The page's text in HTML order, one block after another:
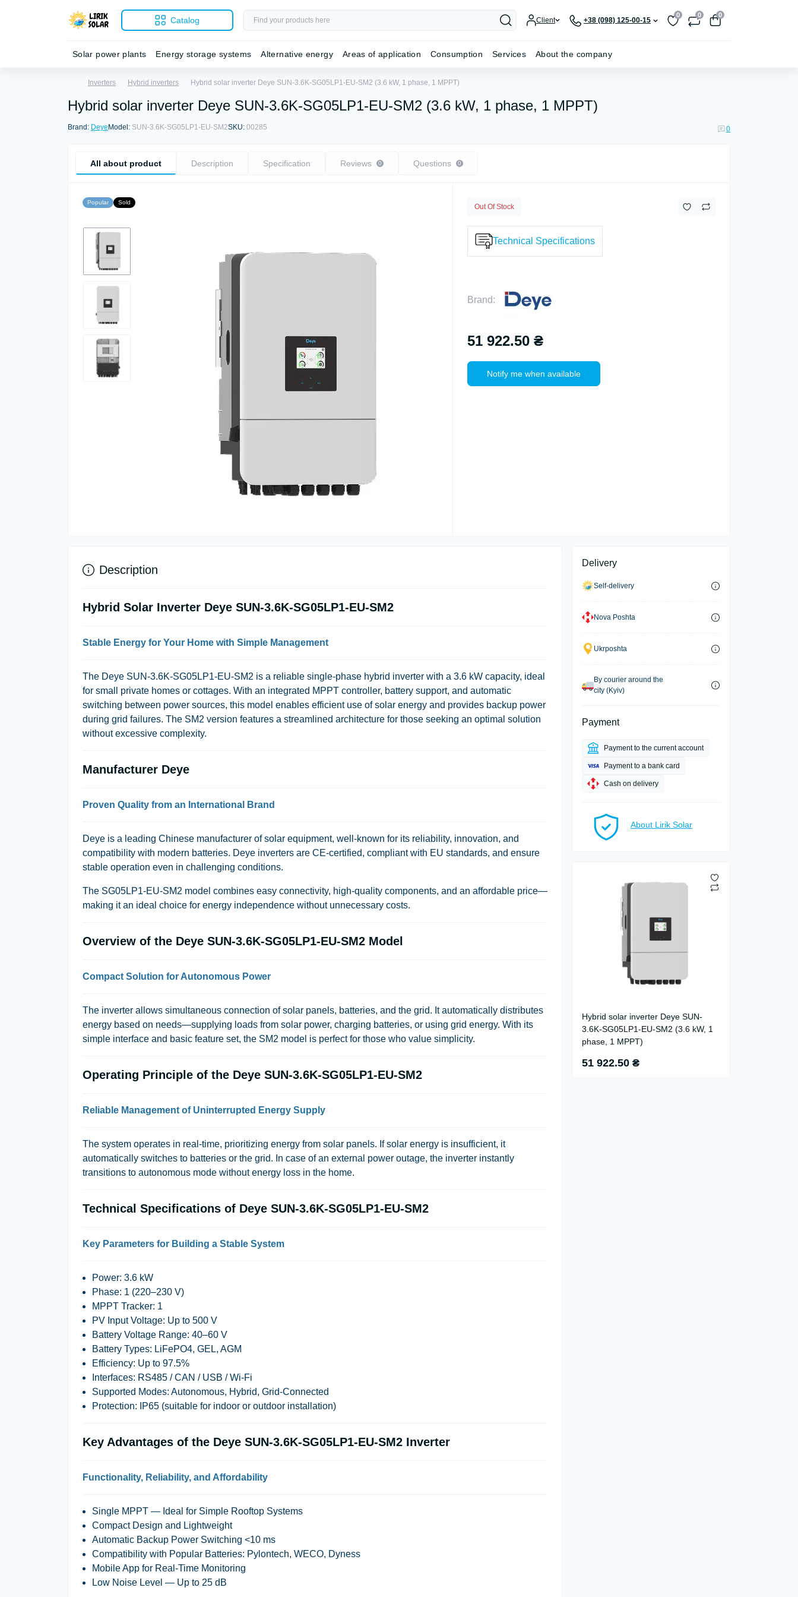
Catalog Client +38 (098) 125-00-15
0 0 0
Solar power plants Energy storage systems Alternative energy Areas of application Consumption Services About the company
Inverters Hybrid inverters Hybrid solar inverter Deye SUN-3.6K-SG05LP1-EU-SM2 (3.6 kW, 1 phase, 1 MPPT)
Hybrid solar inverter Deye SUN-3.6K-SG05LP1-EU-SM2 (3.6 kW, 1 phase, 1 MPPT)
Brand: Deye Model: SUN-3.6K-SG05LP1-EU-SM2SKU: 00285 0
All about product Description Specification Reviews 0 Questions 0
Popular Sold
Out Of Stock
Technical Specifications
Brand:
51 922.50 ₴
Notify me when available
Delivery
Self-delivery
Nova Poshta
Ukrposhta
By courier around the
city (Kyiv)
Payment
Payment to the current account
Payment to a bank card
Cash on delivery
About Lirik Solar
Hybrid solar inverter Deye SUN-
3.6K-SG05LP1-EU-SM2 (3.6 kW, 1
phase, 1 MPPT)
51 922.50 ₴
Description
Hybrid Solar Inverter Deye SUN-3.6K-SG05LP1-EU-SM2
Stable Energy for Your Home with Simple Management
The Deye SUN-3.6K-SG05LP1-EU-SM2 is a reliable single-phase hybrid inverter with a 3.6 kW capacity, ideal
for small private homes or cottages. With an integrated MPPT controller, battery support, and automatic
switching between power sources, this model enables efficient use of solar energy and provides backup power
during grid failures. The SM2 version features a streamlined architecture for those seeking an optimal solution
without excessive complexity.
Manufacturer Deye
Proven Quality from an International Brand
Deye is a leading Chinese manufacturer of solar equipment, well-known for its reliability, innovation, and
compatibility with modern batteries. Deye inverters are CE-certified, compliant with EU standards, and ensure
stable operation even in challenging conditions.
The SG05LP1-EU-SM2 model combines easy connectivity, high-quality components, and an affordable price—
making it an ideal choice for energy independence without unnecessary costs.
Overview of the Deye SUN-3.6K-SG05LP1-EU-SM2 Model
Compact Solution for Autonomous Power
The inverter allows simultaneous connection of solar panels, batteries, and the grid. It automatically distributes
energy based on needs—supplying loads from solar power, charging batteries, or using grid energy. With its
simple interface and basic feature set, the SM2 model is perfect for those who value simplicity.
Operating Principle of the Deye SUN-3.6K-SG05LP1-EU-SM2
Reliable Management of Uninterrupted Energy Supply
The system operates in real-time, prioritizing energy from solar panels. If solar energy is insufficient, it
automatically switches to batteries or the grid. In case of an external power outage, the inverter instantly
transitions to autonomous mode without energy loss in the home.
Technical Specifications of Deye SUN-3.6K-SG05LP1-EU-SM2
Key Parameters for Building a Stable System
Power: 3.6 kW
Phase: 1 (220–230 V)
MPPT Tracker: 1
PV Input Voltage: Up to 500 V
Battery Voltage Range: 40–60 V
Battery Types: LiFePO4, GEL, AGM
Efficiency: Up to 97.5%
Interfaces: RS485 / CAN / USB / Wi-Fi
Supported Modes: Autonomous, Hybrid, Grid-Connected
Protection: IP65 (suitable for indoor or outdoor installation)
Key Advantages of the Deye SUN-3.6K-SG05LP1-EU-SM2 Inverter
Functionality, Reliability, and Affordability
Single MPPT — Ideal for Simple Rooftop Systems
Compact Design and Lightweight
Automatic Backup Power Switching <10 ms
Compatibility with Popular Batteries: Pylontech, WECO, Dyness
Mobile App for Real-Time Monitoring
Low Noise Level — Up to 25 dB